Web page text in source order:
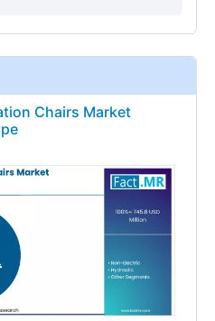
Chairs Market